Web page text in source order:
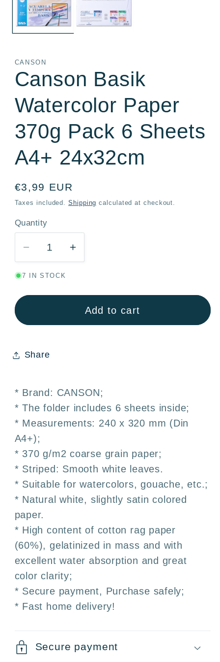
CANSON
Canson Basik
Watercolor Paper
370g Pack 6 Sheets
A4+ 24x32cm
Regular
price
€3,99 EUR
Taxes included.Shipping calculated at checkout.
Quantity
Quantity
Decrease
quantity
for
Canson
Pack
Sheets
A4+
24x32cm
Increase
quantity
Canson
Basik
Sheets
A4+
24x32cm
7 IN STOCK
Add to cart
Share
* Brand: CANSON;
* The folder includes 6 sheets inside;
* Measurements: 240 x 320 mm (Din
A4+);
* 370 g/m2 coarse grain paper;
* Striped: Smooth white leaves.
* Suitable for watercolors, gouache, etc.;
* Natural white, slightly satin colored
paper.
* High content of cotton rag paper
(60%), gelatinized in mass and with
excellent water absorption and great
color clarity;
* Secure payment, Purchase safely;
* Fast home delivery!
Secure payment